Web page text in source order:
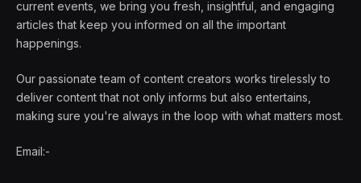
current events, we bring you fresh, insightful, and engaging
articles that keep you informed on all the important
happenings.
Our passionate team of content creators works tirelessly to
deliver content that not only informs but also entertains,
making sure you're always in the loop with what matters most.
Email:-